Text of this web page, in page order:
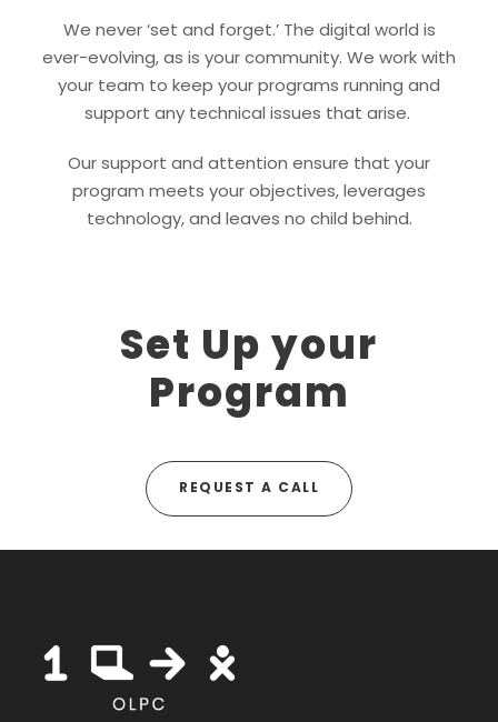
We never ‘set and forget.’ The digital world is
ever-evolving, as is your community. We work with
your team to keep your programs running and
support any technical issues that arise.
Our support and attention ensure that your
program meets your objectives, leverages
technology, and leaves no child behind.
Set Up your
Program
REQUEST A CALL